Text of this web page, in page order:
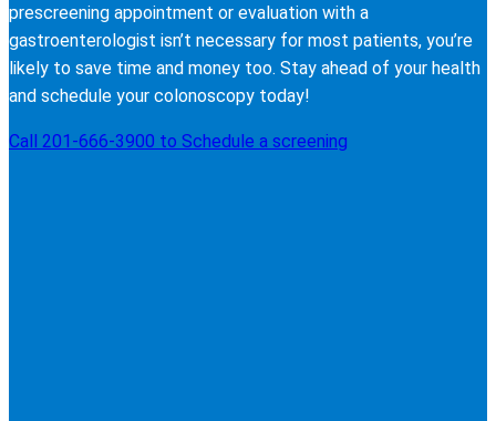
prescreening appointment or evaluation with a
gastroenterologist isn’t necessary for most patients, you’re
likely to save time and money too. Stay ahead of your health
and schedule your colonoscopy today!
Call 201-666-3900 to Schedule a screening